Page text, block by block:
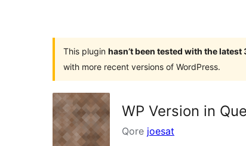
This plugin hasn’t been tested with the
with more recent versions of WordPress.
WP Version in
Qore joesat